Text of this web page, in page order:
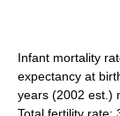
Infant mortality
expectancy at
years (2002 est.)